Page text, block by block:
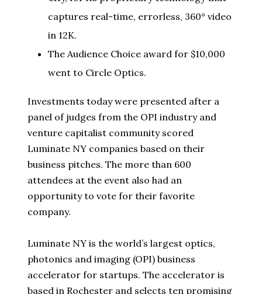
captures real-time, errorless, 360° video
in 12K.
The Audience Choice award for $10,000
went to Circle Optics.
Investments today were presented after a
panel of judges from the OPI industry and
venture capitalist community scored
Luminate NY companies based on their
business pitches. The more than 600
attendees at the event also had an
opportunity to vote for their favorite
company.
Luminate NY is the world’s largest optics,
photonics and imaging (OPI) business
accelerator for startups. The accelerator is
based in Rochester and selects ten promising